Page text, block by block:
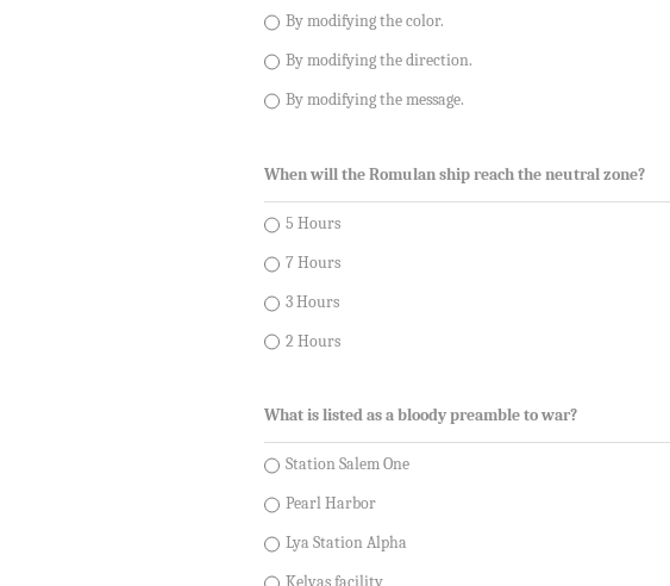
By modifying the color.
By modifying the direction.
By modifying the message.
When will the Romulan ship reach the neutral zone?
5 Hours
7 Hours
3 Hours
2 Hours
What is listed as a bloody preamble to war?
Station Salem One
Pearl Harbor
Lya Station Alpha
Kelvas facility